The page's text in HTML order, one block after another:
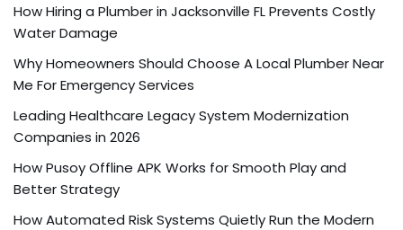
How Hiring a Plumber in Jacksonville FL Prevents Costly
Water Damage
Why Homeowners Should Choose A Local Plumber Near
Me For Emergency Services
Leading Healthcare Legacy System Modernization
Companies in 2026
How Pusoy Offline APK Works for Smooth Play and
Better Strategy
How Automated Risk Systems Quietly Run the Modern